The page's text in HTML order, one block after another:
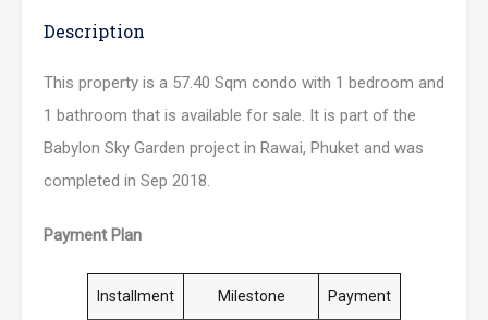
Description
This property is a 57.40 Sqm condo with 1 bedroom and
1 bathroom that is available for sale. It is part of the
Babylon Sky Garden project in Rawai, Phuket and was
completed in Sep 2018.
Payment Plan
Installment Milestone Payment